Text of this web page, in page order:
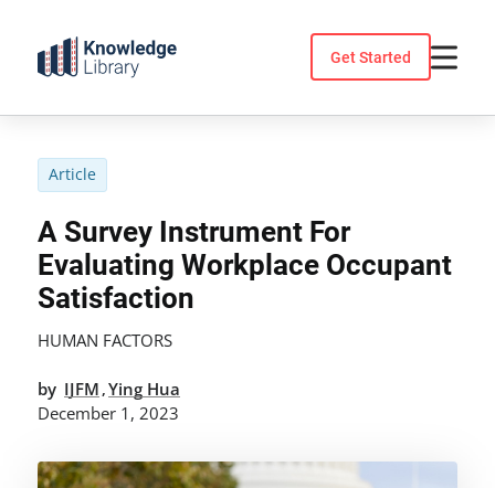
content
Get Started
Article
A Survey Instrument For
Evaluating Workplace Occupant
Satisfaction
HUMAN FACTORS
by IJFM ,Ying Hua
December 1, 2023